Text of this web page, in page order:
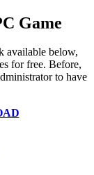
Game
available below,
for free. Before,
to have